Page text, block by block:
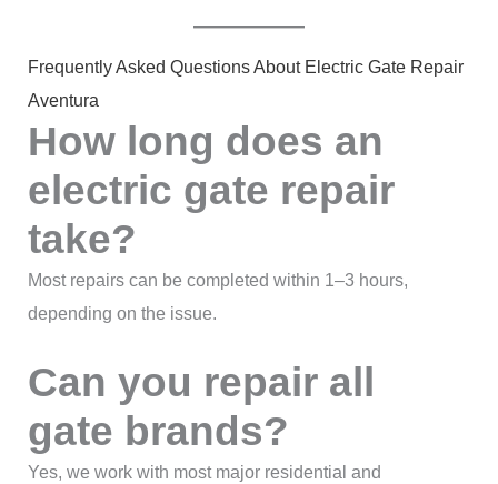
Frequently Asked Questions About Electric Gate Repair
Aventura
How long does an
electric gate repair
take?
Most repairs can be completed within 1–3 hours,
depending on the issue.
Can you repair all
gate brands?
Yes, we work with most major residential and